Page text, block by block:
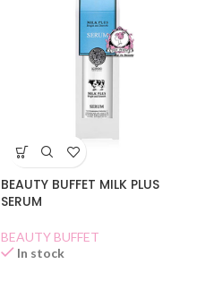
BEAUTY BUFFET MILK PLUS
SERUM
BEAUTY BUFFET
In stock